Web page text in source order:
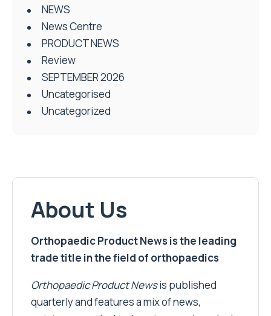
NEWS
News Centre
PRODUCT NEWS
Review
SEPTEMBER 2026
Uncategorised
Uncategorized
About Us
Orthopaedic Product News is the leading
trade title in the field of orthopaedics
Orthopaedic Product Newsis published
quarterly and features a mix of news,